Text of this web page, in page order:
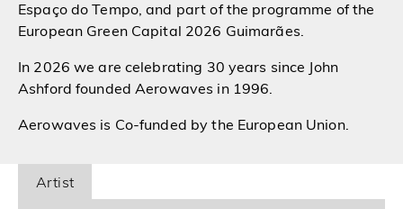
Espaço do Tempo, and part of the programme of the
European Green Capital 2026 Guimarães.
In 2026 we are celebrating 30 years since John
Ashford founded Aerowaves in 1996.
Aerowaves is Co-funded by the European Union.
Artist